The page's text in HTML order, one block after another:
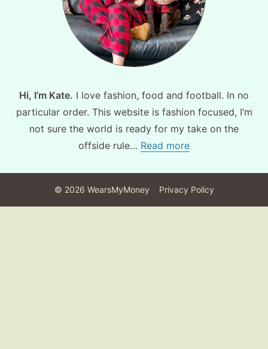
Hi, I’m Kate. I love fashion, food and football. In no
particular order. This website is fashion focused, I’m
not sure the world is ready for my take on the
offside rule… Read more
© 2026 WearsMyMoney Privacy Policy